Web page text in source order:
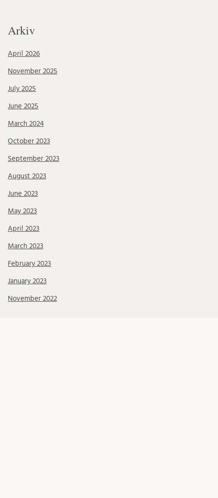
Arkiv
April 2026
November 2025
July 2025
June 2025
March 2024
October 2023
September 2023
August 2023
June 2023
May 2023
April 2023
March 2023
February 2023
January 2023
November 2022